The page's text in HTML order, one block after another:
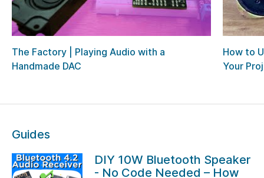
The Factory | Playing Audio with a
Handmade DAC
How to
Your
Guides
DIY 10W Bluetooth Speaker
- No Code Needed – How